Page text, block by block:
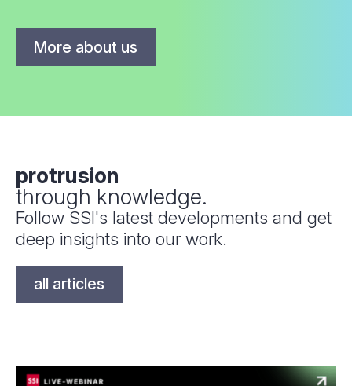
More about us
protrusion
through knowledge.
Follow SSI's latest developments and get
deep insights into our work.
all articles